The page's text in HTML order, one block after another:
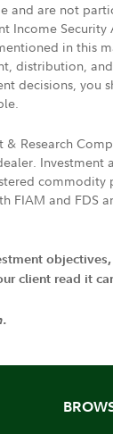
and are not
Income
in this
distribution,
decisions, you
Research
Investment
and FDS
client read it